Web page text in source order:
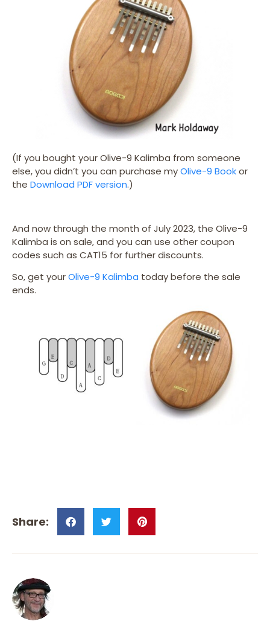
(If you bought your Olive-9 Kalimba from someone
else, you didn’t you can purchase myOlive-9 Bookor
the Download PDF version.)
And now through the month of July 2023, the Olive-9
Kalimba is on sale, and you can use other coupon
codes such as CAT15 for further discounts.
So, get yourOlive-9 Kalimba today before the sale
ends.